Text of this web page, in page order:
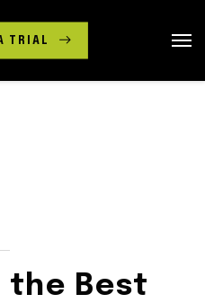
TRIAL
the Best